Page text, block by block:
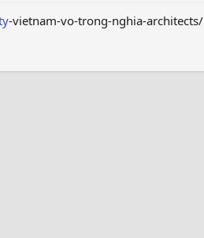
-vietnam-vo-trong-nghia-architects/